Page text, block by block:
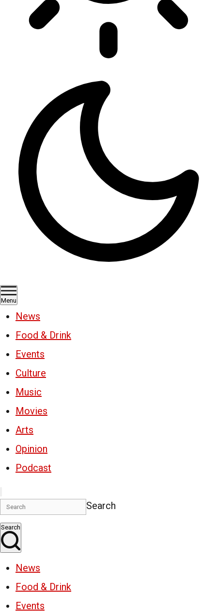
Menu
News
Food & Drink
Events
Culture
Music
Movies
Arts
Opinion
Podcast
Search
Search
News
Food & Drink
Events